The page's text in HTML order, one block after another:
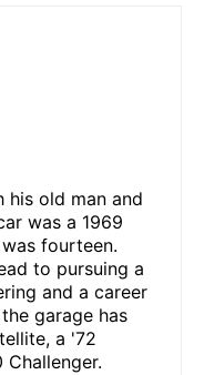
his old man and
was a 1969
fourteen.
to pursuing a
and a career
garage has
a '72
Challenger.